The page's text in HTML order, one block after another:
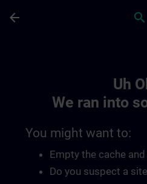
arrow_back search
Uh
We ran into
You might want to:
Empty the cache
Do you suspect a